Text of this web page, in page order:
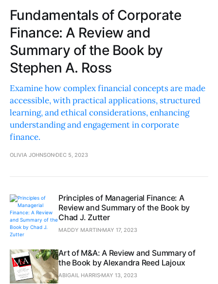
Fundamentals of Corporate
Finance: A Review and
Summary of the Book by
Stephen A. Ross
Examine how complex financial concepts are made
accessible, with practical applications, structured
learning, and ethical considerations, enhancing
understanding and engagement in corporate
finance.
OLIVIA JOHNSON DEC 5, 2023
Principles of Managerial Finance: A
Review and Summary of the Book by
Chad J. Zutter
MADDY MARTIN MAY 17, 2023
Art of M&A: A Review and Summary of
the Book by Alexandra Reed Lajoux
ABIGAIL HARRIS MAY 13, 2023